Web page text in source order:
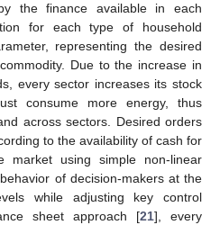
the finance available in each
for each type of household
representing the desired
Due to the increase in
every sector increases its stock
consume more energy, thus
across sectors. Desired orders
to the availability of cash for
market using simple non-linear
of decision-makers at the
while adjusting key control
sheet approach [21], every